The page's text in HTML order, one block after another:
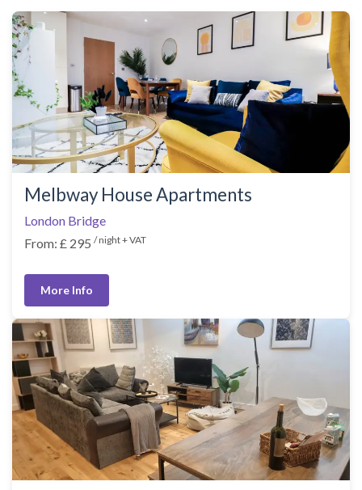
Melbway House Apartments
London Bridge
From: £ 295 / night + VAT
More Info